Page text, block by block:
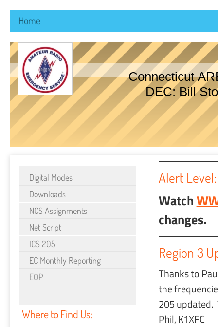
Home
Connecticut
DEC: Bill
Digital Modes
Downloads
NCS Assignments
Net Script
ICS 205
EC Monthly Reporting
EOP
Where to Find Us:
Alert
Watch
changes.
Region 3
Thanks to
the
205 updated.
Phil, K1XFC